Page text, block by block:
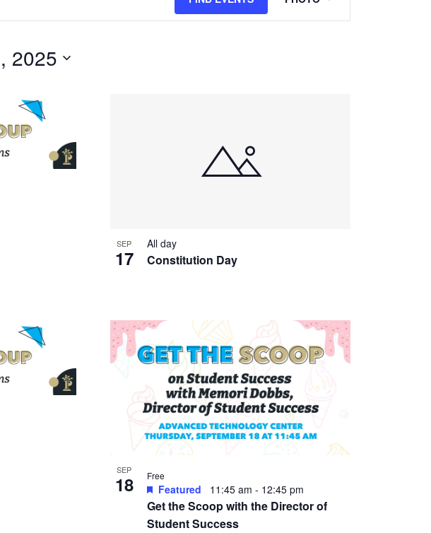
Views
Navigation
2025
SEP
17 Constitution Day
All day
SEP
18
Get the Scoop with the Director of
Student Success
Featured 11:45 am - 12:45 pm
Free